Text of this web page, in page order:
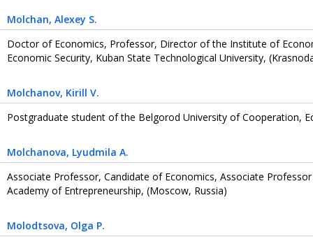
Molchan, Alexey S.
Doctor of Economics, Professor, Director of the Institute of
Economic Security, Kuban State Technological University,
Molchanov, Kirill V.
Postgraduate student of the Belgorod University of Cooperation,
Molchanova, Lyudmila A.
Associate Professor, Candidate of Economics, Associate
Academy of Entrepreneurship, (Moscow, Russia)
Molodtsova, Olga P.